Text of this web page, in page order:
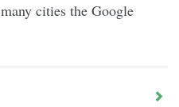
cities the Google